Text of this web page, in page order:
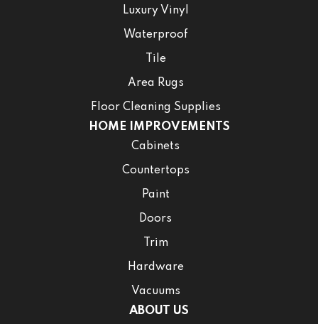
Luxury Vinyl
Waterproof
Tile
Area Rugs
Floor Cleaning Supplies
HOME IMPROVEMENTS
Cabinets
Countertops
Paint
Doors
Trim
Hardware
Vacuums
ABOUT US